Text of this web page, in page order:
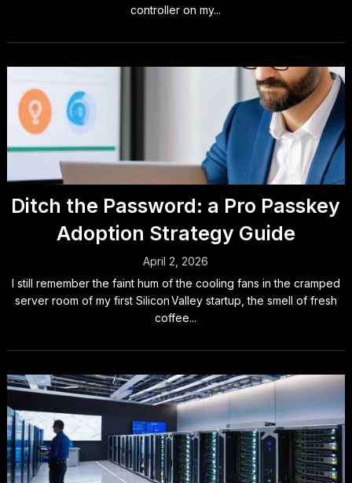
controller on my...
Ditch the Password: a Pro Passkey
Adoption Strategy Guide
April 2, 2026
I still remember the faint hum of the cooling fans in the cramped
server room of my first Silicon Valley startup, the smell of fresh
coffee...